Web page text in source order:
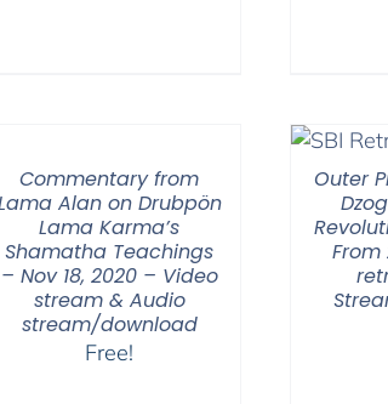
Commentary from
Alan on Drubpön
Lama Karma’s
Shamatha Teachings
– Nov 18, 2020 – Video
stream & Audio
stream/download
Free!
Outer